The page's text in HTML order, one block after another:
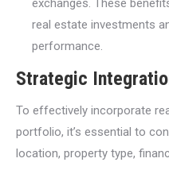
exchanges. These
real estate investments
performance.
Strategic
To effectively incorporate
portfolio, it’s essential to
location, property type,